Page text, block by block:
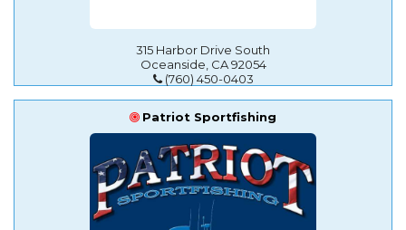
315 Harbor Drive South
Oceanside, CA 92054
(760) 450-0403
Patriot Sportfishing